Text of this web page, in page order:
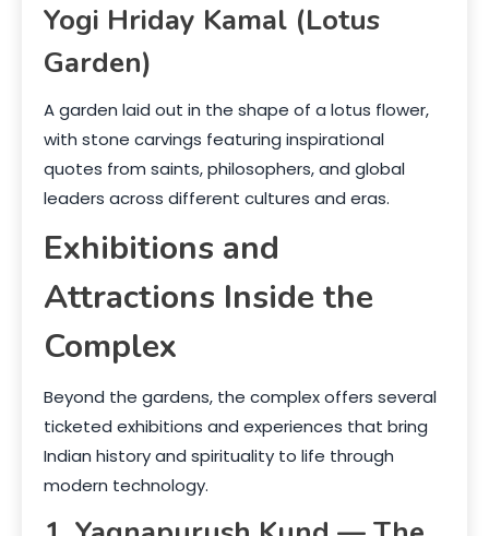
Yogi Hriday Kamal (Lotus
Garden)
A garden laid out in the shape of a lotus flower,
with stone carvings featuring inspirational
quotes from saints, philosophers, and global
leaders across different cultures and eras.
Exhibitions and
Attractions Inside the
Complex
Beyond the gardens, the complex offers several
ticketed exhibitions and experiences that bring
Indian history and spirituality to life through
modern technology.